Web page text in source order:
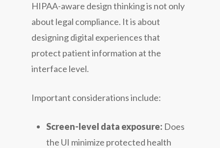
HIPAA-aware design thinking is not only
about legal compliance. It is about
designing digital experiences that
protect patient information at the
interface level.
Important considerations include:
Screen-level data exposure: Does
the UI minimize protected health